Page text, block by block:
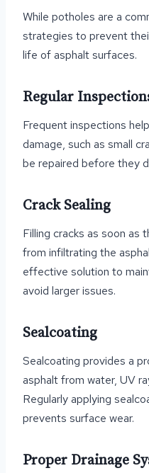
While potholes are a
strategies to prevent
life of asphalt surfaces.
Regular
Frequent inspections
damage, such as small
be repaired before they
Crack Sealing
Filling cracks as soon as
from infiltrating the
effective solution to
avoid larger issues.
Sealcoating
Sealcoating provides a
asphalt from water, UV
Regularly applying
prevents surface wear.
Proper Drainage